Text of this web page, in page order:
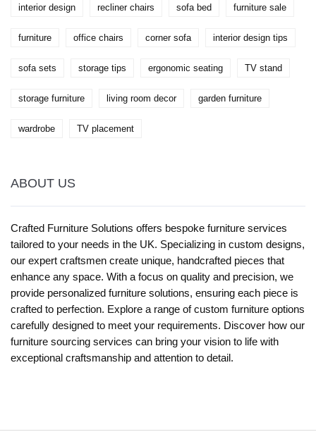
interior design recliner chairs sofa bed furniture sale
furniture office chairs corner sofa interior design tips
sofa sets storage tips ergonomic seating TV stand
storage furniture living room decor garden furniture
wardrobe TV placement
ABOUT US
Crafted Furniture Solutions offers bespoke furniture services
tailored to your needs in the UK. Specializing in custom designs,
our expert craftsmen create unique, handcrafted pieces that
enhance any space. With a focus on quality and precision, we
provide personalized furniture solutions, ensuring each piece is
crafted to perfection. Explore a range of custom furniture options
carefully designed to meet your requirements. Discover how our
furniture sourcing services can bring your vision to life with
exceptional craftsmanship and attention to detail.